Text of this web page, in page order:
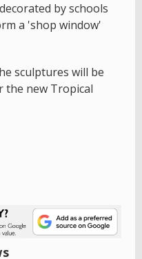
by schools
a 'shop window'
sculptures will be
the new Tropical